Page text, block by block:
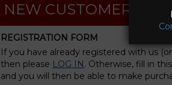
NEW CUSTOMER
REGISTRATION FORM
If you have already registered with us
then please LOG IN. Otherwise, fill in
and you will then be able to make